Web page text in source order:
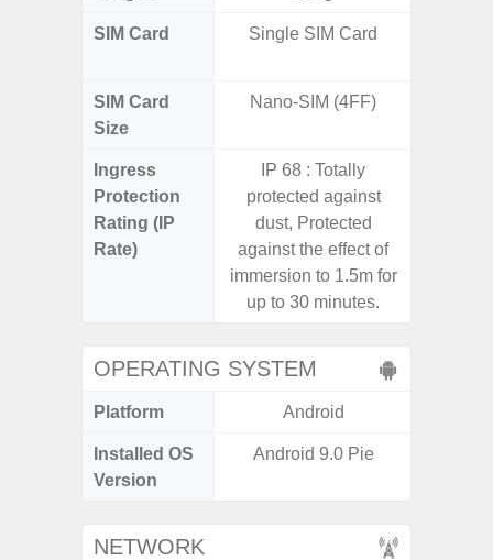
SIM Card Single SIM Card
SIM Card
Size
Nano-SIM (4FF)
Ingress
Protection
Rating (IP
Rate)
IP 68 : Totally
protected against
dust, Protected
against the effect of
immersion to 1.5m for
up to 30 minutes.
OPERATING SYSTEM
Platform Android
Installed OS
Version
Android 9.0 Pie
NETWORK